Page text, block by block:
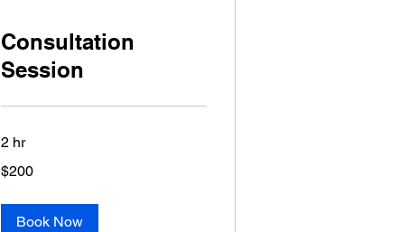
Consultation
Session
2 hr
US
$200
Book Now